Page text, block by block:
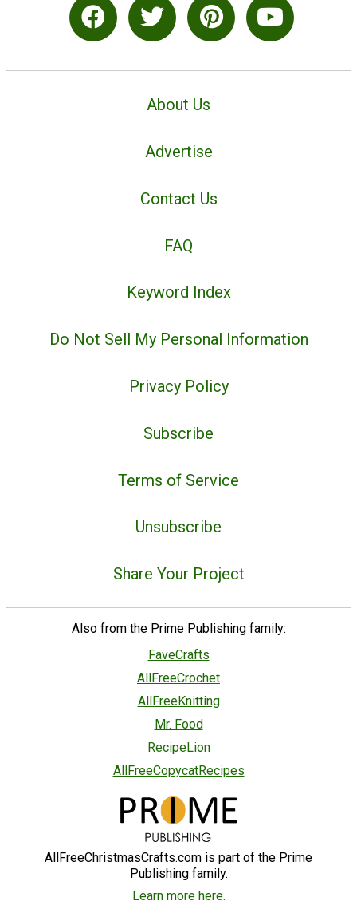
About Us
Advertise
Contact Us
FAQ
Keyword Index
Do Not Sell My Personal Information
Privacy Policy
Subscribe
Terms of Service
Unsubscribe
Share Your Project
Also from the Prime Publishing family:
FaveCrafts
AllFreeCrochet
AllFreeKnitting
Mr. Food
RecipeLion
AllFreeCopycatRecipes
AllFreeChristmasCrafts.com is part of the Prime
Publishing family.
Learn more here.